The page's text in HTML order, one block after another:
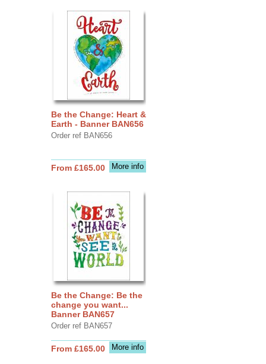
Be the Change: Heart &
Earth - Banner BAN656
Order ref BAN656
More info
From £165.00
Be the Change: Be the
change you want...
Banner BAN657
Order ref BAN657
More info
From £165.00